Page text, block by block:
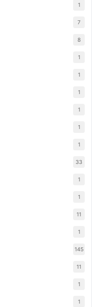
1
7
8
1
1
1
1
1
1
33
1
1
11
1
145
11
1
1